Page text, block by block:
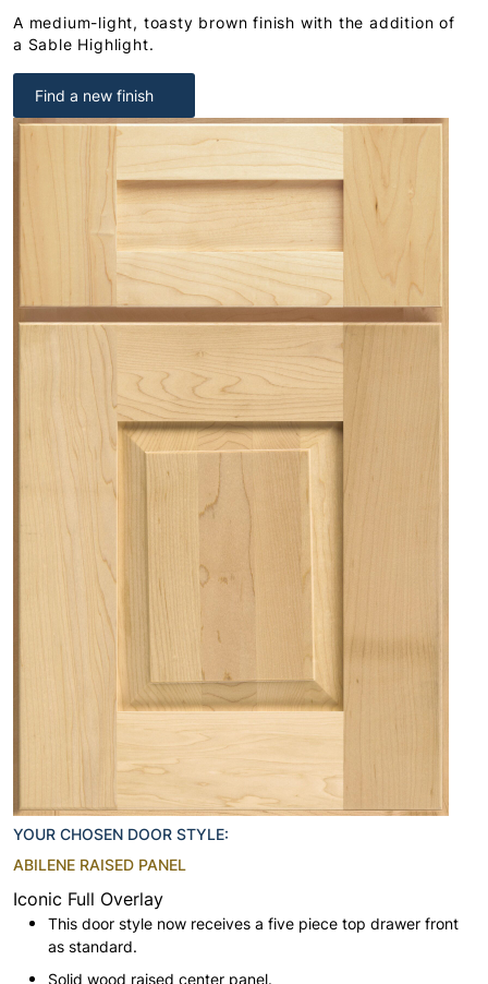
A medium-light, toasty brown finish with the addition of
a Sable Highlight.
Find a new finish
YOUR CHOSEN DOOR STYLE:
ABILENE RAISED PANEL
Iconic Full Overlay
This door style now receives a five piece top drawer front
as standard.
Solid wood raised center panel.